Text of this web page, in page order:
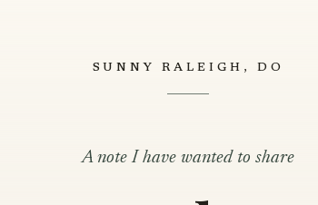
SUNNY RALEIGH, DO
A note I have wanted to share